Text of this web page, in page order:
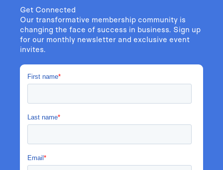
Get Connected
Our transformative membership community is
changing the face of success in business. Sign up
for our monthly newsletter and exclusive event
invites.